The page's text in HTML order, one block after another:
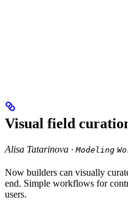
Visual field
Alisa Tatarinova · Modeling
Now builders can visually
end. Simple workflows for
users.